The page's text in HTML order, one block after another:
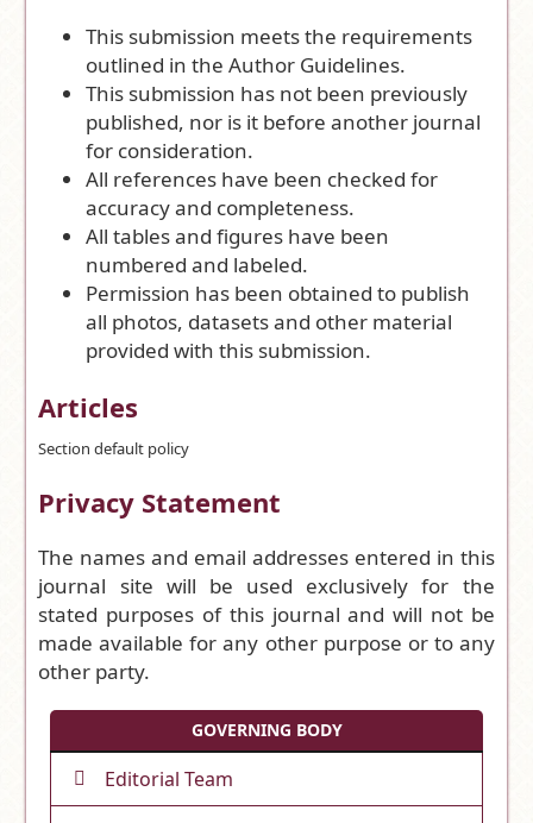
This submission meets the requirements
outlined in theAuthor Guidelines.
This submission has not been previously
published, nor is it before another journal
for consideration.
All references have been checked for
accuracy and completeness.
All tables and figures have been
numbered and labeled.
Permission has been obtained to publish
all photos, datasets and other material
provided with this submission.
Articles
Section default policy
Privacy Statement
The names and email addresses entered in this
journal site will be used exclusively for the
stated purposes of this journal and will not be
made available for any other purpose or to any
other party.
GOVERNING BODY
Editorial Team